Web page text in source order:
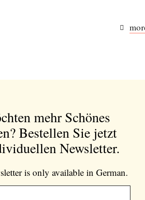
mehr Schönes
Bestellen Sie jetzt
Newsletter.
is only available in German.